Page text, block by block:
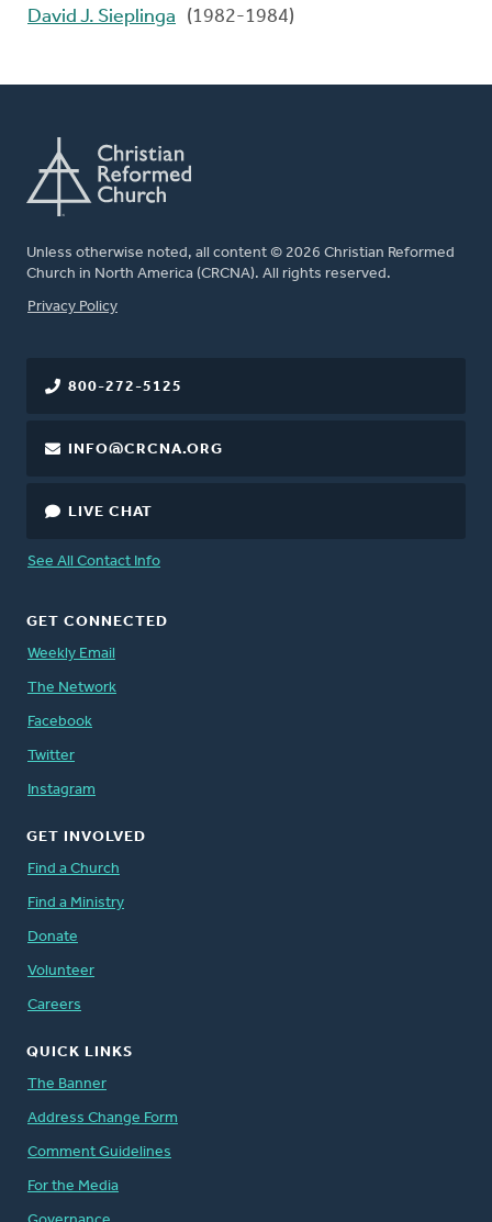
David J. Sieplinga
(1982-1984)
Unless otherwise noted, all content © 2026 Christian Reformed
Church in North America (CRCNA). All rights reserved.
FOOTER
Privacy Policy
800-272-5125
INFO@CRCNA.ORG
LIVE CHAT
See All Contact Info
GET CONNECTED
Weekly Email
The Network
Facebook
Twitter
Instagram
GET INVOLVED
Find a Church
Find a Ministry
Donate
Volunteer
Careers
QUICK LINKS
The Banner
Address Change Form
Comment Guidelines
For the Media